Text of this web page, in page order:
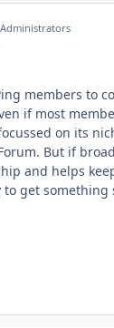
Administrators
members to
if most
on its
But if
and helps
get something